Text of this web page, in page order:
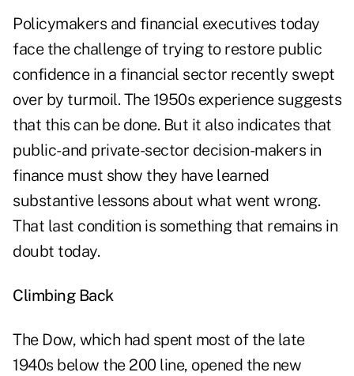
Policymakers and financial executives today
face the challenge of trying to restore public
confidence in a financial sector recently swept
over by turmoil. The 1950s experience suggests
that this can be done. But it also indicates that
public- and private-sector decision-makers in
finance must show they have learned
substantive lessons about what went wrong.
That last condition is something that remains in
doubt today.
Climbing Back
The Dow, which had spent most of the late
1940s below the 200 line, opened the new